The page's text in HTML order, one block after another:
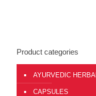
Product categories
AYURVEDIC HERBAL
CAPSULES